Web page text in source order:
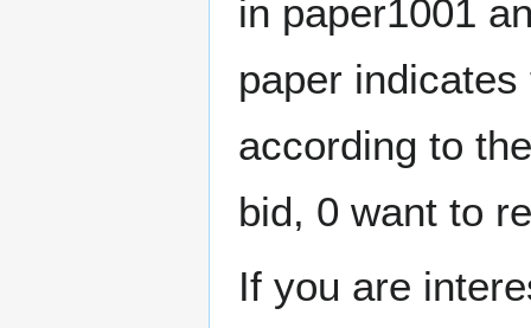
in paper1001
paper
according to
bid, 0 want to
If you are